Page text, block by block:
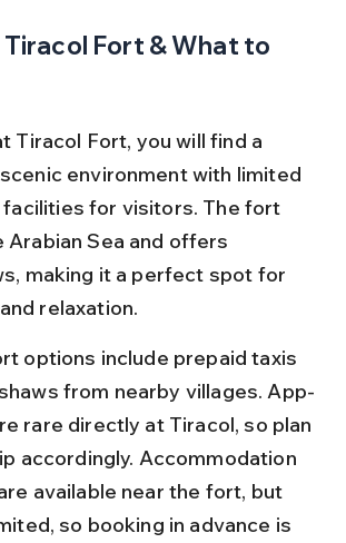
Fort & What to
Tiracol Fort, you will find a
environment with limited
for visitors. The fort
Sea and offers
making it a perfect spot for
relaxation.
options include prepaid taxis
from nearby villages. App-
rare directly at Tiracol, so plan
accordingly. Accommodation
available near the fort, but
so booking in advance is